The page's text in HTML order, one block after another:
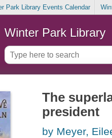
Park Library Events Calendar
Winter Park Library
The
president
by Meyer,